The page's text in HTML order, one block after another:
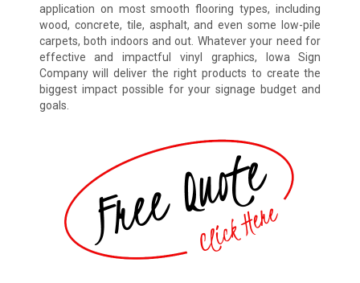
application on most smooth flooring types, including
wood, concrete, tile, asphalt, and even some low-pile
carpets, both indoors and out. Whatever your need for
effective and impactful vinyl graphics, Iowa Sign
Company will deliver the right products to create the
biggest impact possible for your signage budget and
goals.